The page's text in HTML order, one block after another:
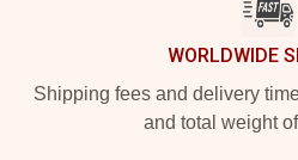
WORLDWIDE
Shipping fees and delivery
and total weight